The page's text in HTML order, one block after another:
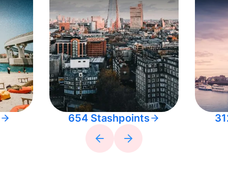
654 Stashpoints